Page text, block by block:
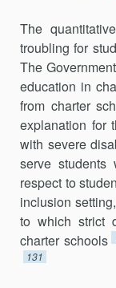
The
troubling for
The
education in
from charter
explanation for
with severe
serve students
respect to
inclusion setting,
to which strict
charter schools
131